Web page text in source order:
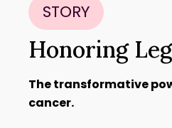
STORY
Honoring
The transformative
cancer.